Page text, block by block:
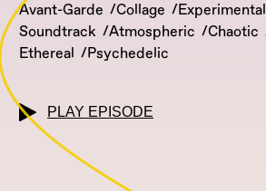
Avant-Garde
Collage Experimental
Soundtrack
Atmospheric Chaotic
Ethereal
Psychedelic
PLAY EPISODE